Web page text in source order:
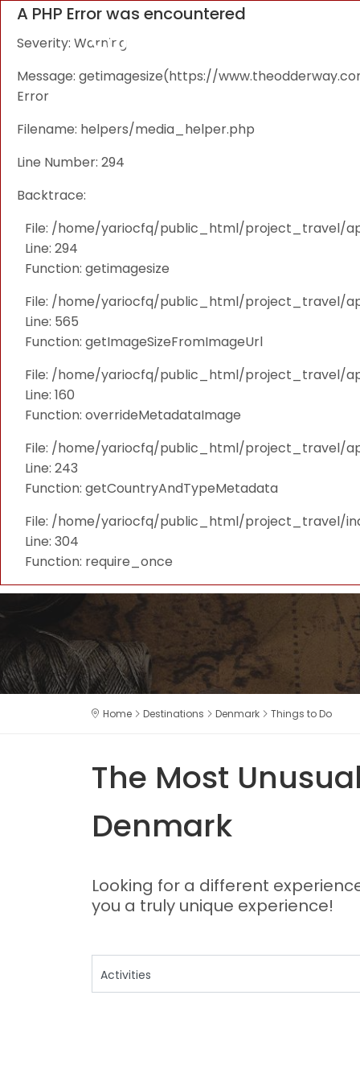
A PHP Error was encountered
Severity: Warning
Message: getimagesize(https://
Error
Filename: helpers/media_helper.php
Line Number: 294
Backtrace:
File: /home/yariocfq/public_html/project_travel/
Line: 294
Function: getimagesize
File: /home/yariocfq/public_html/project_travel/
Line: 565
Function: getImageSizeFromImageUrl
File: /home/yariocfq/public_html/project_travel/
Line: 160
Function: overrideMetadataImage
File: /home/yariocfq/public_html/project_travel/
Line: 243
Function: getCountryAndTypeMetadata
File: /home/yariocfq/public_html/project_travel/
Line: 304
Function: require_once
Home Destinations Denmark Things to Do
The Most
Denmark
Looking for a different
you a truly unique experience!